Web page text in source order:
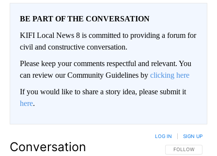
BE PART OF THE CONVERSATION
KIFI Local News 8 is committed to providing a forum for
civil and constructive conversation.
Please keep your comments respectful and relevant. You
can review our Community Guidelines by clicking here
If you would like to share a story idea, please submit it
here.
Conversation FOLLOW THIS
FOLLOW
LOG IN SIGN UP